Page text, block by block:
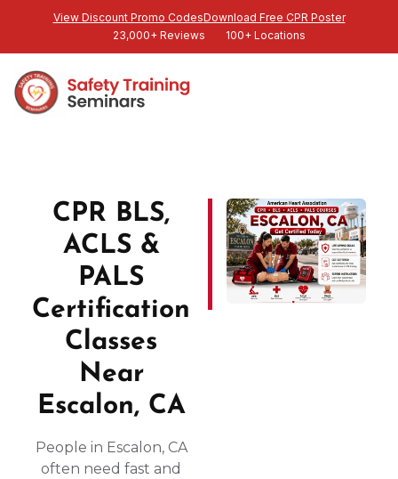
View Discount Promo CodesDownload Free CPR Poster
23,000+ Reviews
100+ Locations
CPR BLS,
ACLS &
PALS
Certification
Classes
Near
Escalon, CA
People in Escalon, CA
often need fast and